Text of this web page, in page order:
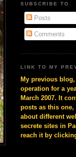
SUBSCRIBE TO
Posts
Comments
LINK TO MY
My previous
operation for a
March 2007. It
posts as this
about different
secrete sites in
reach it by